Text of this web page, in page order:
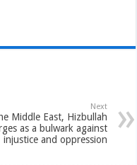
Next
Middle East, Hizbullah
as a bulwark against
injustice and oppression